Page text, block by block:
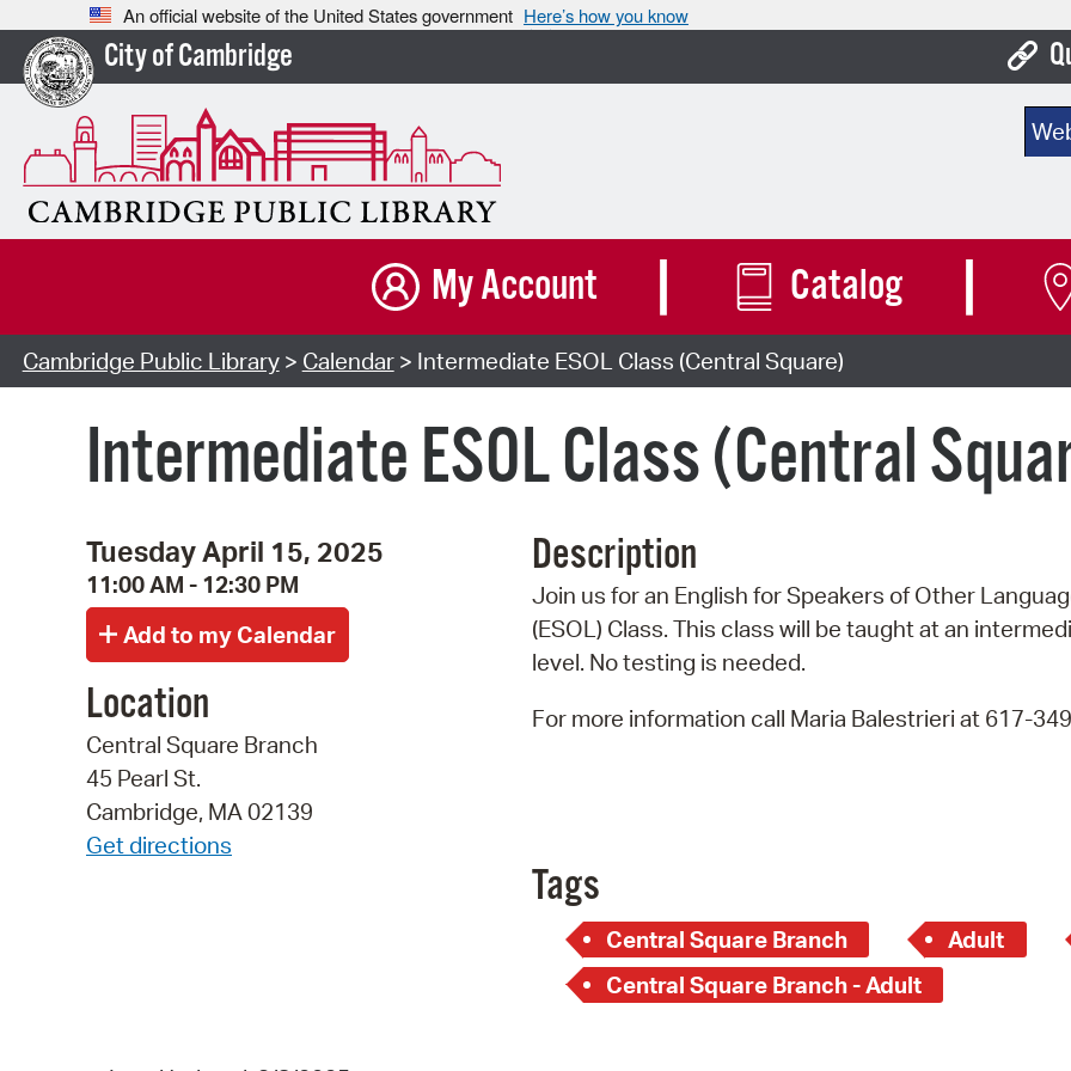
An official website of the United States government Here’s how you know
City of Cambridge
My Account Catalog
Cambridge Public Library> Calendar> Intermediate ESOL Class (Central Square)
Intermediate ESOL Class (Central
Tuesday April 15, 2025
11:00 AM - 12:30 PM
Location
Central Square Branch
45 Pearl St.
Cambridge, MA 02139
Get directions
Description
Join us for an English for Speakers of Other
(ESOL) Class. This class will be taught at an
level. No testing is needed.
For more information call Maria Balestrieri at 617-
Tags
Central Square Branch Adult
Central Square Branch - Adult